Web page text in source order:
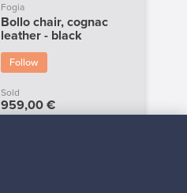
Fogia
Bollo chair, cognac
leather - black
Follow
Sold
959,00 €